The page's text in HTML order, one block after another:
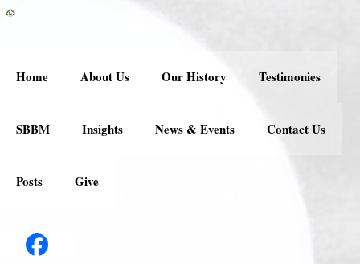
Skip
Home About Us Our History Testimonies
SBBM Insights News & Events Contact Us
Posts Give